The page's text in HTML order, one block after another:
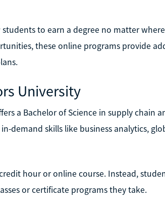
students to earn a degree no matter
these online programs provide
University
a Bachelor of Science in supply chain
demand skills like business analytics,
hour or online course. Instead,
or certificate programs they take.